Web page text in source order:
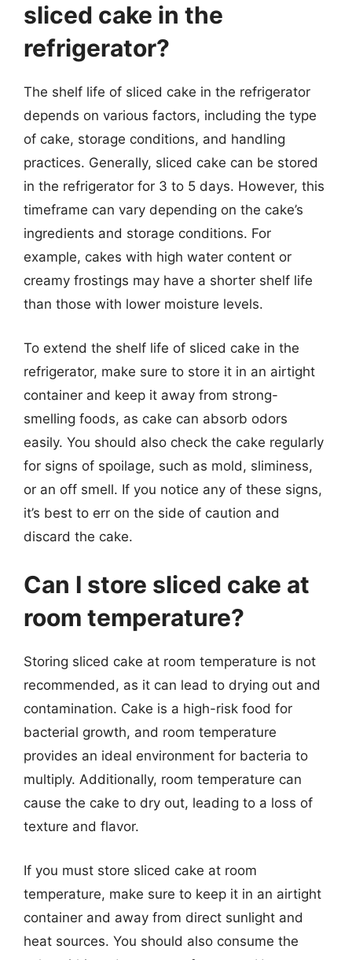
sliced cake in the
refrigerator?
The shelf life of sliced cake in the refrigerator
depends on various factors, including the type
of cake, storage conditions, and handling
practices. Generally, sliced cake can be stored
in the refrigerator for 3 to 5 days. However, this
timeframe can vary depending on the cake’s
ingredients and storage conditions. For
example, cakes with high water content or
creamy frostings may have a shorter shelf life
than those with lower moisture levels.
To extend the shelf life of sliced cake in the
refrigerator, make sure to store it in an airtight
container and keep it away from strong-
smelling foods, as cake can absorb odors
easily. You should also check the cake regularly
for signs of spoilage, such as mold, sliminess,
or an off smell. If you notice any of these signs,
it’s best to err on the side of caution and
discard the cake.
Can I store sliced cake at
room temperature?
Storing sliced cake at room temperature is not
recommended, as it can lead to drying out and
contamination. Cake is a high-risk food for
bacterial growth, and room temperature
provides an ideal environment for bacteria to
multiply. Additionally, room temperature can
cause the cake to dry out, leading to a loss of
texture and flavor.
If you must store sliced cake at room
temperature, make sure to keep it in an airtight
container and away from direct sunlight and
heat sources. You should also consume the